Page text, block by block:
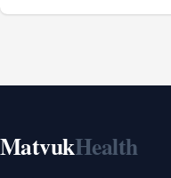
MatvukHealth